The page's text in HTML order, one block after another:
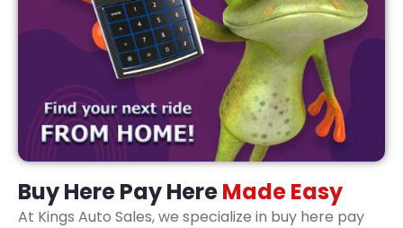
Buy Here Pay HereMade Easy
At Kings Auto Sales, we specialize in buy here pay